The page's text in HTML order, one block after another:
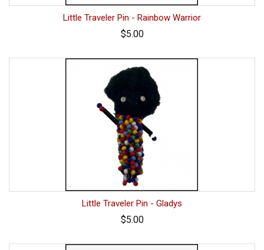
Little Traveler Pin - Rainbow Warrior
$5.00
Little Traveler Pin - Gladys
$5.00